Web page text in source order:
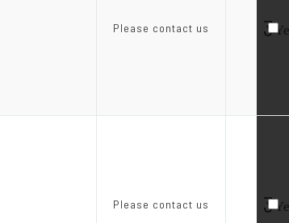
Please contact us 3
Please contact us 3